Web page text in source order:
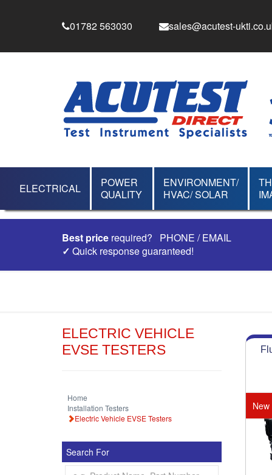
01782 563030 sales@acutest-
ELECTRICAL
POWER
QUALITY
ENVIRONMENT/
HVAC/ SOLAR
Best price required? PHONE /EMAIL
✓ Quick response guaranteed!
ELECTRIC VEHICLE
EVSE TESTERS
Home
Installation Testers
Electric Vehicle EVSE Testers
Search For
New